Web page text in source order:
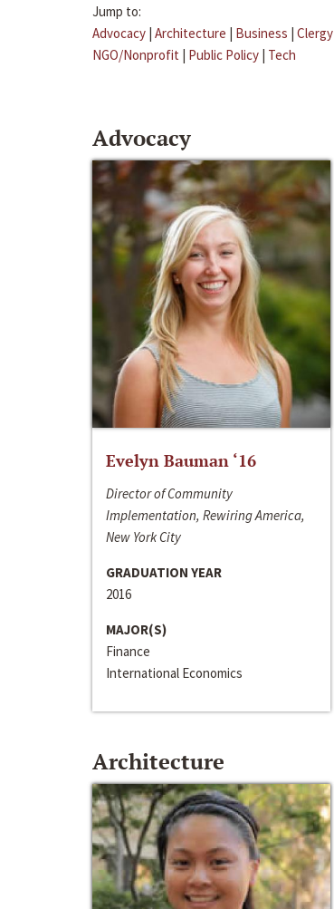
Jump to:
Advocacy | Architecture | Business | Clergy
NGO/Nonprofit | Public Policy | Tech
Advocacy
Evelyn Bauman ‘16
Director of Community
Implementation, Rewiring America,
New York City
GRADUATION YEAR
2016
MAJOR(S)
Finance
International Economics
Architecture